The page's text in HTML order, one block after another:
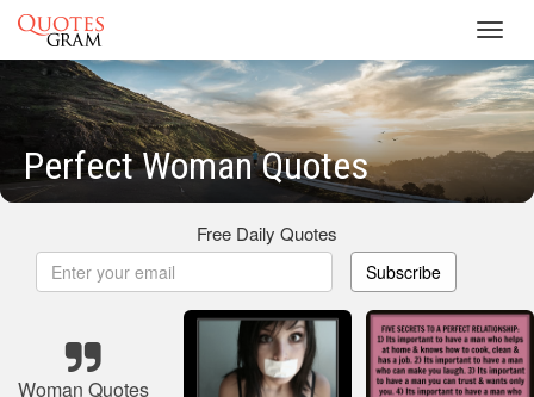
Perfect Woman Quotes
Free Daily Quotes
Subscribe
Woman Quotes